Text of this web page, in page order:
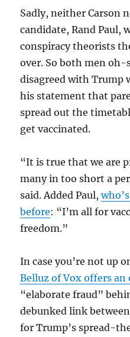
Sadly, neither Carson
candidate, Rand Paul,
conspiracy theorists
over. So both men
disagreed with Trump
his statement that
spread out the
get vaccinated.
“It is true that we are
many in too short a
said. Added Paul,
before: “I’m all for
freedom.”
In case you’re not up
Belluz of Vox offers an
“elaborate fraud”
debunked link
for Trump’s spread-